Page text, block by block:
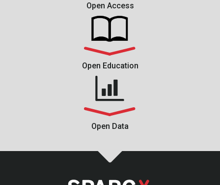
Open Access
Open Education
Open Data